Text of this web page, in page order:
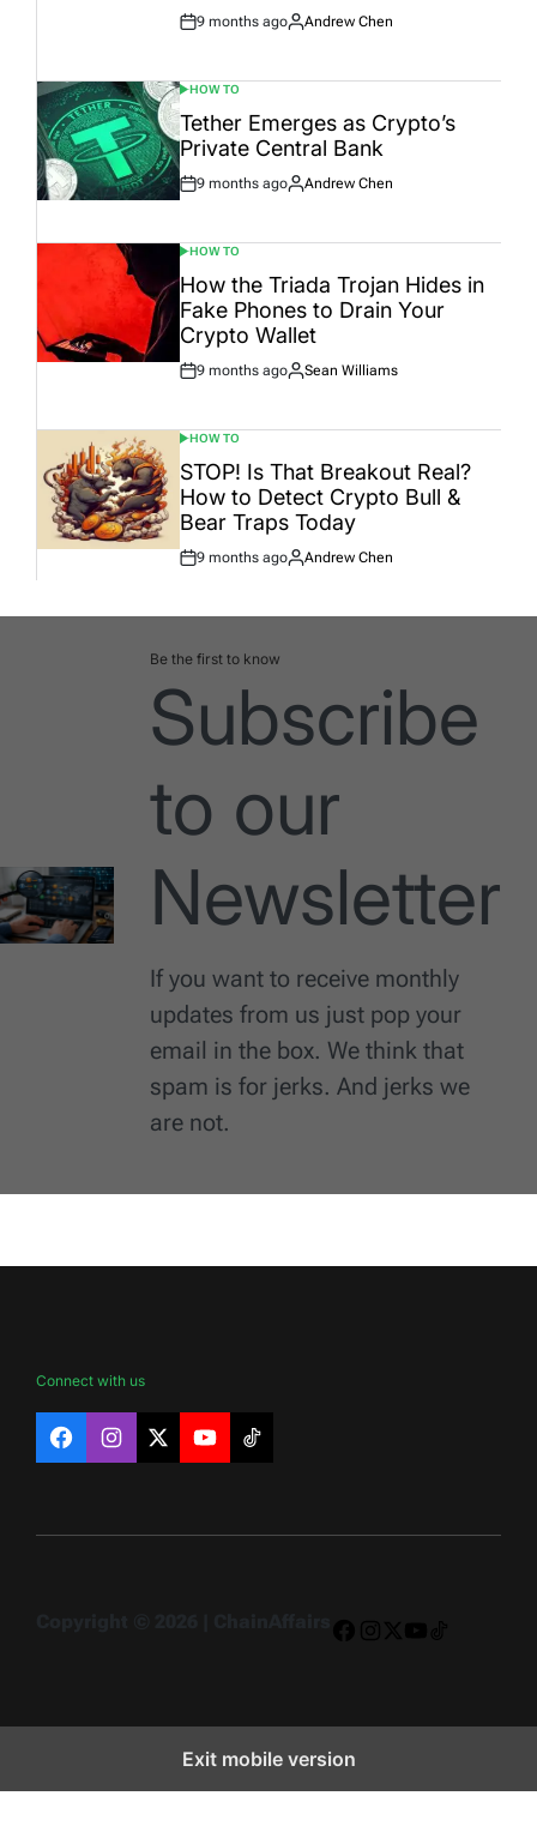
Post
9 months ago
By:
Andrew Chen
POSTED
IN
HOW TO
Tether Emerges as Crypto’s
Private Central Bank
Post
9 months ago
By:
Andrew Chen
POSTED
IN
HOW TO
How the Triada Trojan Hides in
Fake Phones to Drain Your
Crypto Wallet
Post
9 months ago
By:
Sean Williams
POSTED
IN
HOW TO
STOP! Is That Breakout Real?
How to Detect Crypto Bull &
Bear Traps Today
Post
9 months ago
By:
Andrew Chen
Be the first to know
Subscribe
to our
Newsletter
If you want to receive monthly
updates from us just pop your
email in the box. We think that
spam is for jerks. And jerks we
are not.
Connect with us
FacebookInstagram
X YouTubeTikTok
Exit mobile version